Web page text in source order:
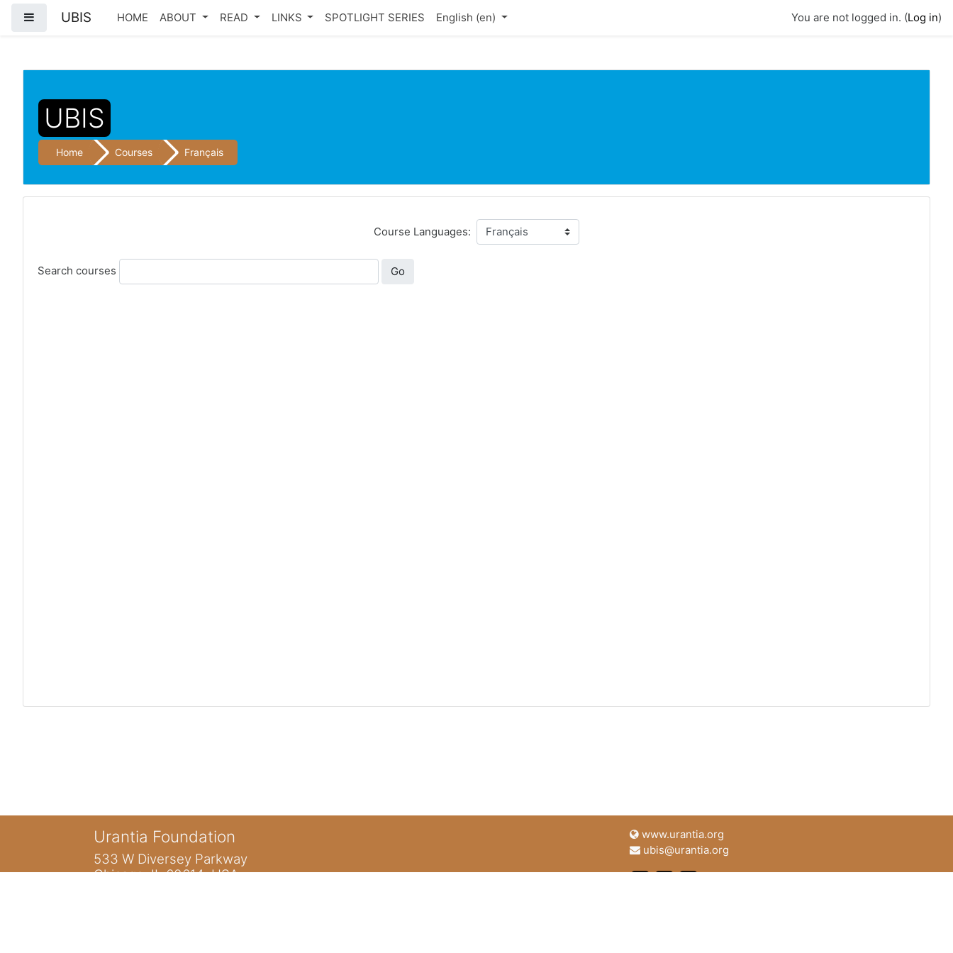
Side panel
UBIS HOME ABOUT READ LINKS SPOTLIGHT SERIES English ‎(en)‎ You are not logged in. (Log in)
UBIS
Home Courses Français
Course Languages:
Search courses Go
Urantia Foundation
533 W Diversey Parkway
Chicago, IL 60614 USA
www.urantia.org
ubis@urantia.org
https://www.facebook.com/UrantiaFoundation
https://twitter.com/Urantia533
https://www.urantia.org